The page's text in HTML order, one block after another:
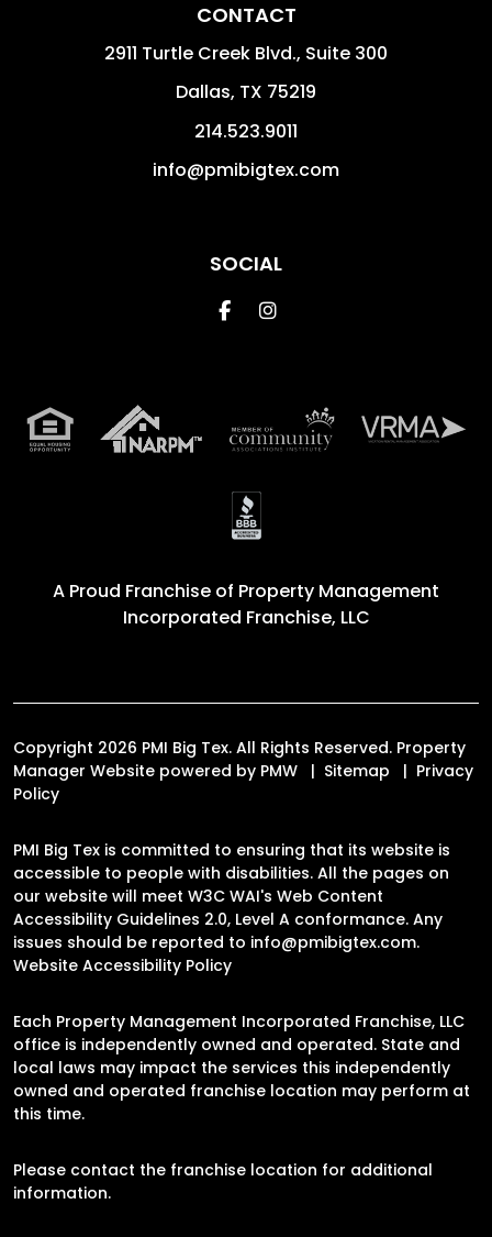
CONTACT
2911 Turtle Creek Blvd., Suite 300
Dallas, TX 75219
214.523.9011
info@pmibigtex.com
SOCIAL
FacebookInstagram
A Proud Franchise of Property Management
Incorporated Franchise, LLC
Copyright 2026 PMI Big Tex. All Rights Reserved. Property
Manager Website powered by PMW Sitemap
Privacy
Policy
PMI Big Tex is committed to ensuring that its website is
accessible to people with disabilities. All the pages on
our website will meet W3C WAI's Web Content
Accessibility Guidelines 2.0, Level A conformance. Any
issues should be reported to info@pmibigtex.com.
Website Accessibility Policy
Each Property Management Incorporated Franchise, LLC
office is independently owned and operated. State and
local laws may impact the services this independently
owned and operated franchise location may perform at
this time.
Please contact the franchise location for additional
information.